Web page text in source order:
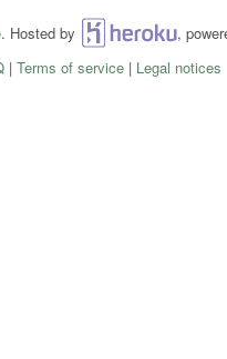
. Hosted by Heroku ,
| Terms of service| Legal notices